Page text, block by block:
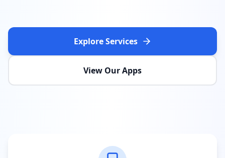
Explore Services
View Our Apps